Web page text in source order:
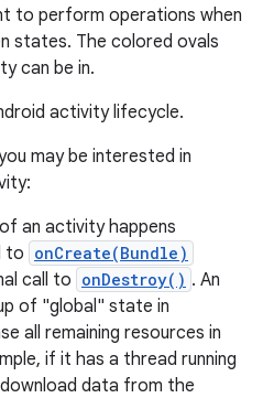
to perform operations when
states. The colored ovals
can be in.
may be interested in
of an activity happens
to onCreate(Bundle)
call to onDestroy() . An
of "global" state in
all remaining resources in
if it has a thread running
data from the